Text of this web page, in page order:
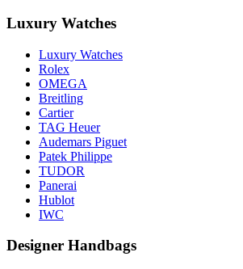
Luxury Watches
Luxury Watches
Rolex
OMEGA
Breitling
Cartier
TAG Heuer
Audemars Piguet
Patek Philippe
TUDOR
Panerai
Hublot
IWC
Designer Handbags